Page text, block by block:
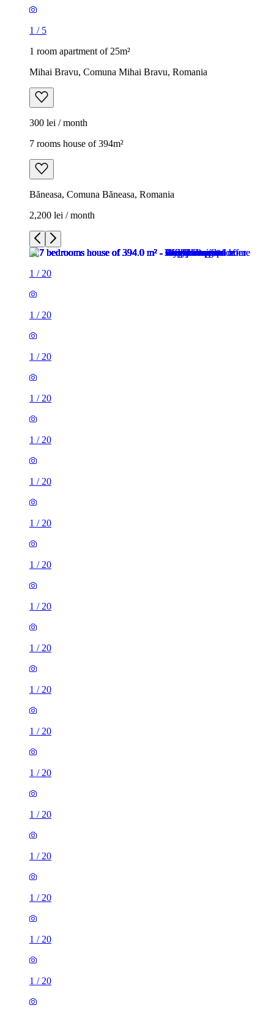
1 / 5
1 room apartment of 25m²
Mihai Bravu, Comuna Mihai Bravu, Romania
300 lei / month
7 rooms house of 394m²
Băneasa, Comuna Băneasa, Romania
2,200 lei / month
1 / 20
1 / 20
1 / 20
1 / 20
1 / 20
1 / 20
1 / 20
1 / 20
1 / 20
1 / 20
1 / 20
1 / 20
1 / 20
1 / 20
1 / 20
1 / 20
1 / 20
1 / 20